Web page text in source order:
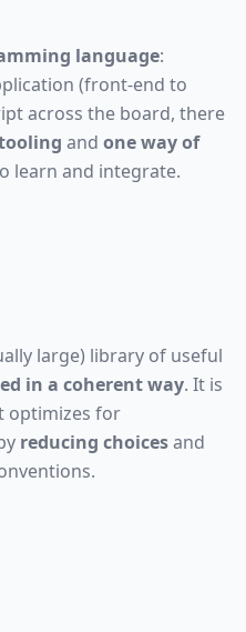
language:
(front-end to
across the board, there
and one way of
learn and integrate.
large) library of useful
in a coherent way. It is
optimizes for
reducing choicesand